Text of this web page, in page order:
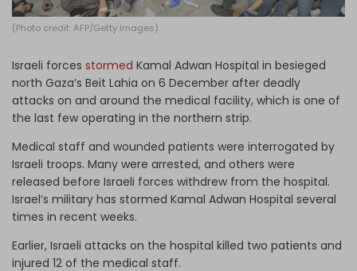
(Photo credit: AFP/Getty Images)
Israeli forces stormed Kamal Adwan Hospital in besieged
north Gaza’s Beit Lahia on 6 December after deadly
attacks on and around the medical facility, which is one of
the last few operating in the northern strip.
Medical staff and wounded patients were interrogated by
Israeli troops. Many were arrested, and others were
released before Israeli forces withdrew from the hospital.
Israel’s military has stormed Kamal Adwan Hospital several
times in recent weeks.
Earlier, Israeli attacks on the hospital killed two patients and
injured 12 of the medical staff.